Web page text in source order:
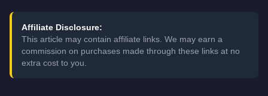
Affiliate Disclosure:
This article may contain affiliate links. We may earn a
commission on purchases made through these links at no
extra cost to you.